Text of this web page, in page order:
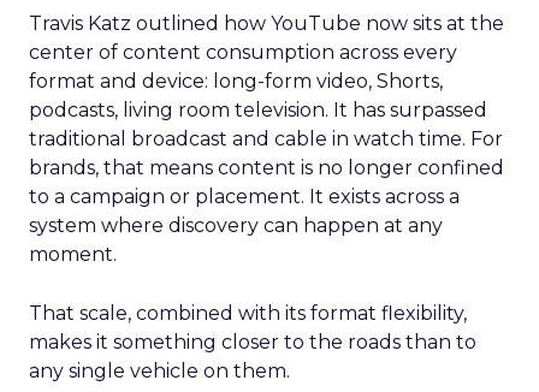
Travis Katz outlined how YouTube now sits at the
center of content consumption across every
format and device: long-form video, Shorts,
podcasts, living room television. It has surpassed
traditional broadcast and cable in watch time. For
brands, that means content is no longer confined
to a campaign or placement. It exists across a
system where discovery can happen at any
moment.
That scale, combined with its format flexibility,
makes it something closer to the roads than to
any single vehicle on them.